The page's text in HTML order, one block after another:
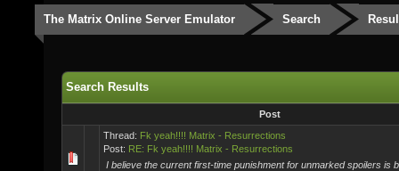
The Matrix Online Server Emulator Search
Search Results
Post
Thread: Fk yeah!!!! Matrix - Resurrections
Post: RE: Fk yeah!!!! Matrix - Resurrections
I believe the current first-time punishment for unmarked spoilers is